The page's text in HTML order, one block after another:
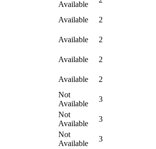
Available
Available
2
Available
2
Available
2
Available
2
Not
Available
3
Not
Available
3
Not
Available
3